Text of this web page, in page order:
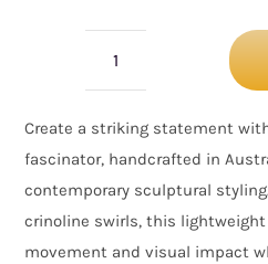
Fascinator
with
Silk
Abaca
Create a striking statement
fascinator, handcrafted in
contemporary sculptural
crinoline swirls, this
movement and visual impact